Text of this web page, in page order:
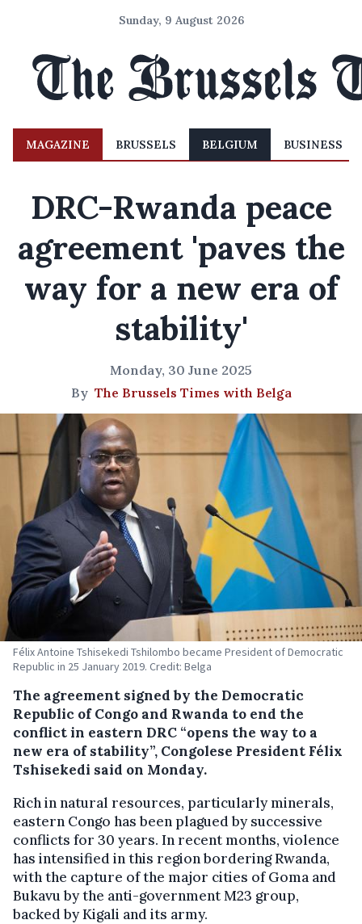
Sunday, 9 August 2026
MAGAZINE BRUSSELS BELGIUM BUSINESS
DRC-Rwanda peace
agreement 'paves the
way for a new era of
stability'
Monday, 30 June 2025
By The Brussels Times with Belga
Félix Antoine Tshisekedi Tshilombo became President of Democratic
Republic in 25 January 2019. Credit: Belga
The agreement signed by the Democratic
Republic of Congo and Rwanda to end the
conflict in eastern DRC “opens the way to a
new era of stability”, Congolese President Félix
Tshisekedi said on Monday.
Rich in natural resources, particularly minerals,
eastern Congo has been plagued by successive
conflicts for 30 years. In recent months, violence
has intensified in this region bordering Rwanda,
with the capture of the major cities of Goma and
Bukavu by the anti-government M23 group,
backed by Kigali and its army.